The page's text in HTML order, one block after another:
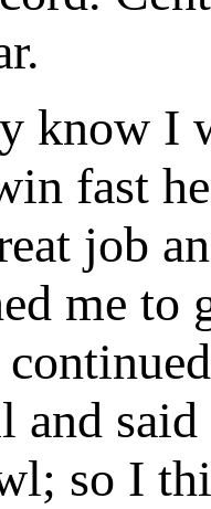
know I
fast
job
me
and
so I